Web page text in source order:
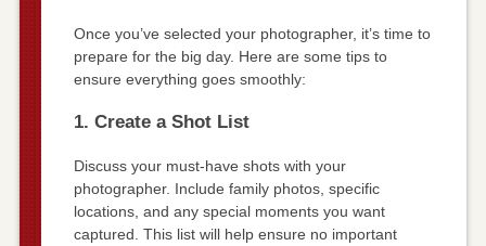
Once you’ve selected your photographer, it’s time to
prepare for the big day. Here are some tips to
ensure everything goes smoothly:
1. Create a Shot List
Discuss your must-have shots with your
photographer. Include family photos, specific
locations, and any special moments you want
captured. This list will help ensure no important